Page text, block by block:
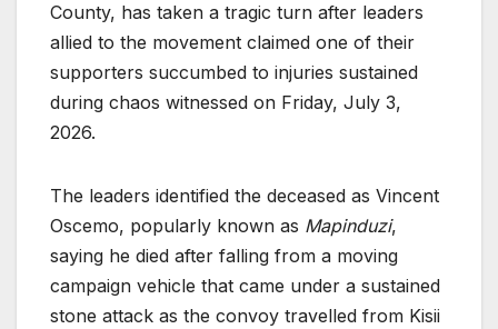
County, has taken a tragic turn after leaders
allied to the movement claimed one of their
supporters succumbed to injuries sustained
during chaos witnessed on Friday, July 3,
2026.
The leaders identified the deceased as Vincent
Oscemo, popularly known as Mapinduzi,
saying he died after falling from a moving
campaign vehicle that came under a sustained
stone attack as the convoy travelled from Kisii